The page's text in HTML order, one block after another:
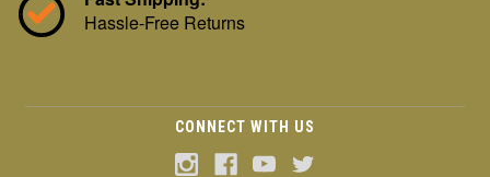
Hassle-Free Returns
CONNECT WITH US